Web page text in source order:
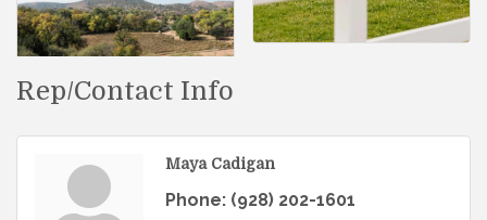
Rep/Contact Info
Maya Cadigan
Phone: (928) 202-1601